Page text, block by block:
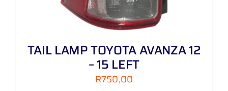
TAIL LAMP TOYOTA AVANZA 12
– 15 LEFT
R750,00